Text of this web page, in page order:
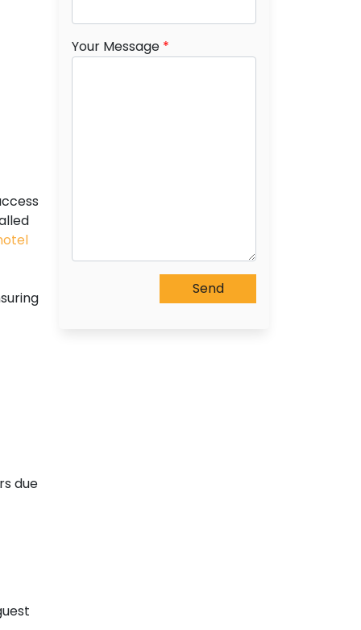
due
Your Message *